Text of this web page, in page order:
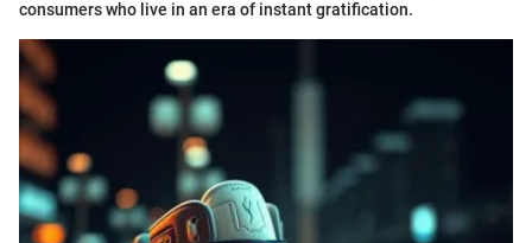
consumers who live in an era of instant gratification.